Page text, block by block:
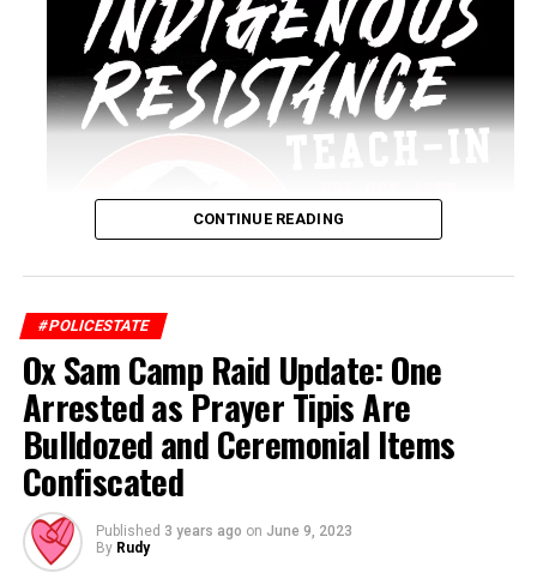
CONTINUE READING
#POLICESTATE
Ox Sam Camp Raid Update: One
Arrested as Prayer Tipis Are
Bulldozed and Ceremonial Items
Confiscated
Published 3 years ago on June 9, 2023
By Rudy